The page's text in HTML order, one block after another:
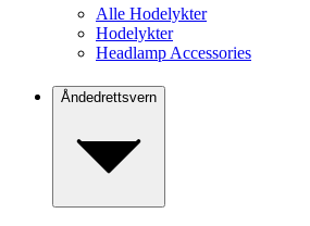
Alle Hodelykter
Hodelykter
Headlamp Accessories
Åndedrettsvern